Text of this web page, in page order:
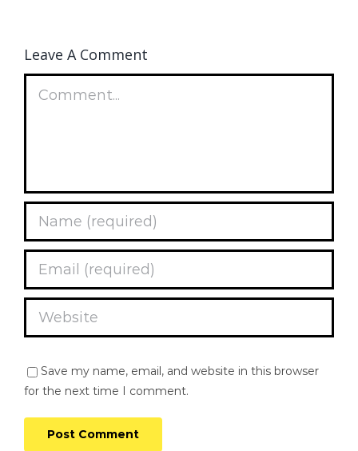
Leave A Comment
Save my name, email, and website in this browser
for the next time I comment.